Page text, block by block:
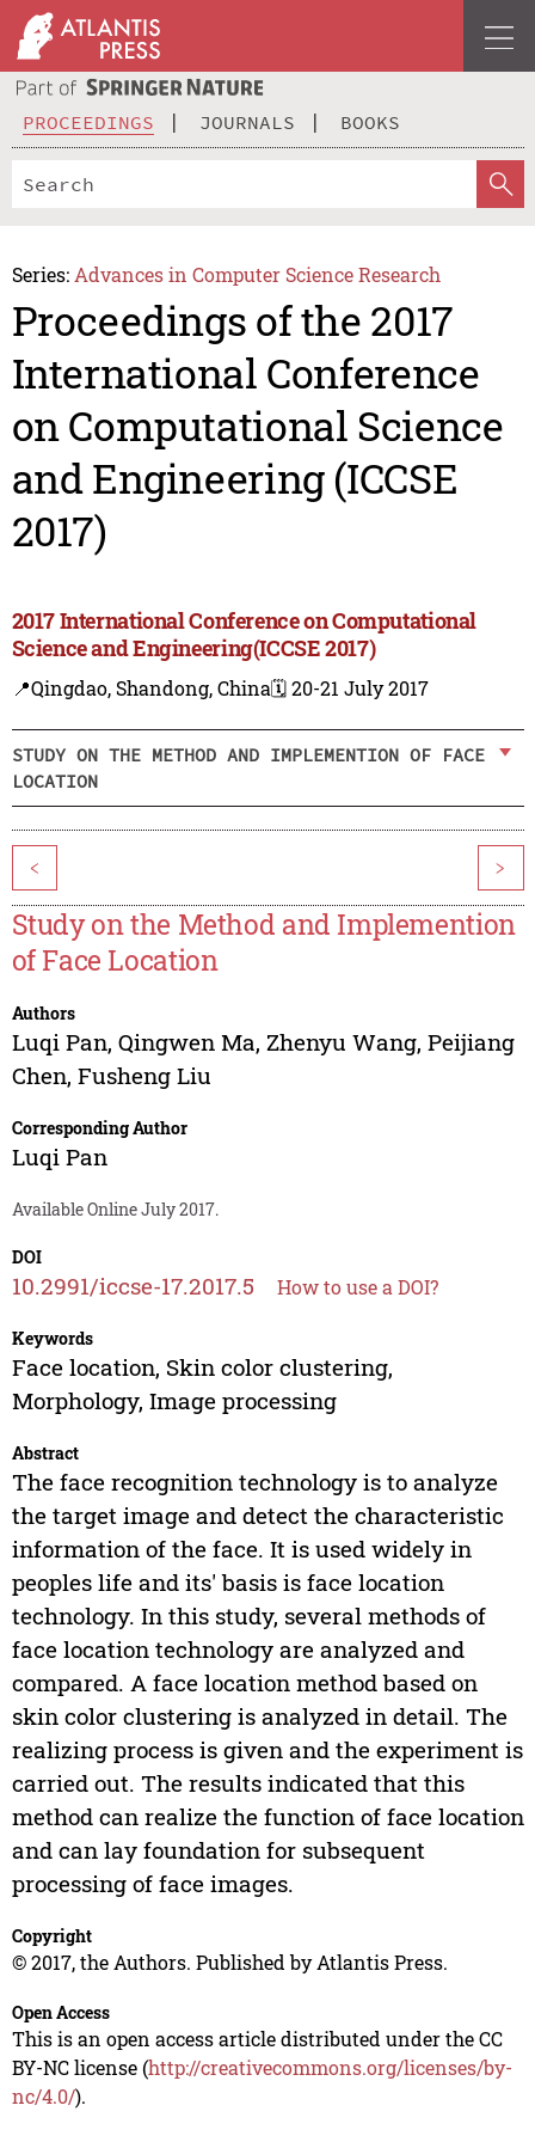
PROCEEDINGS JOURNALS BOOKS
Series: Advances in Computer Science Research
Proceedings of the 2017
International Conference
on Computational Science
and Engineering (ICCSE
2017)
2017 International Conference on Computational
Science and Engineering(ICCSE 2017)
📍Qingdao, Shandong, China🗓️ 20-21 July 2017
STUDY ON THE METHOD AND IMPLEMENTION OF FACE
LOCATION
< >
Study on the Method and Implemention
of Face Location
Authors
Luqi Pan, Qingwen Ma, Zhenyu Wang, Peijiang
Chen, Fusheng Liu
Corresponding Author
Luqi Pan
Available Online July 2017.
DOI
10.2991/iccse-17.2017.5 How to use a DOI?
Keywords
Face location, Skin color clustering,
Morphology, Image processing
Abstract
The face recognition technology is to analyze
the target image and detect the characteristic
information of the face. It is used widely in
peoples life and its' basis is face location
technology. In this study, several methods of
face location technology are analyzed and
compared. A face location method based on
skin color clustering is analyzed in detail. The
realizing process is given and the experiment is
carried out. The results indicated that this
method can realize the function of face location
and can lay foundation for subsequent
processing of face images.
Copyright
© 2017, the Authors. Published by Atlantis Press.
Open Access
This is an open access article distributed under the CC
BY-NC license (http://creativecommons.org/licenses/by-
nc/4.0/).